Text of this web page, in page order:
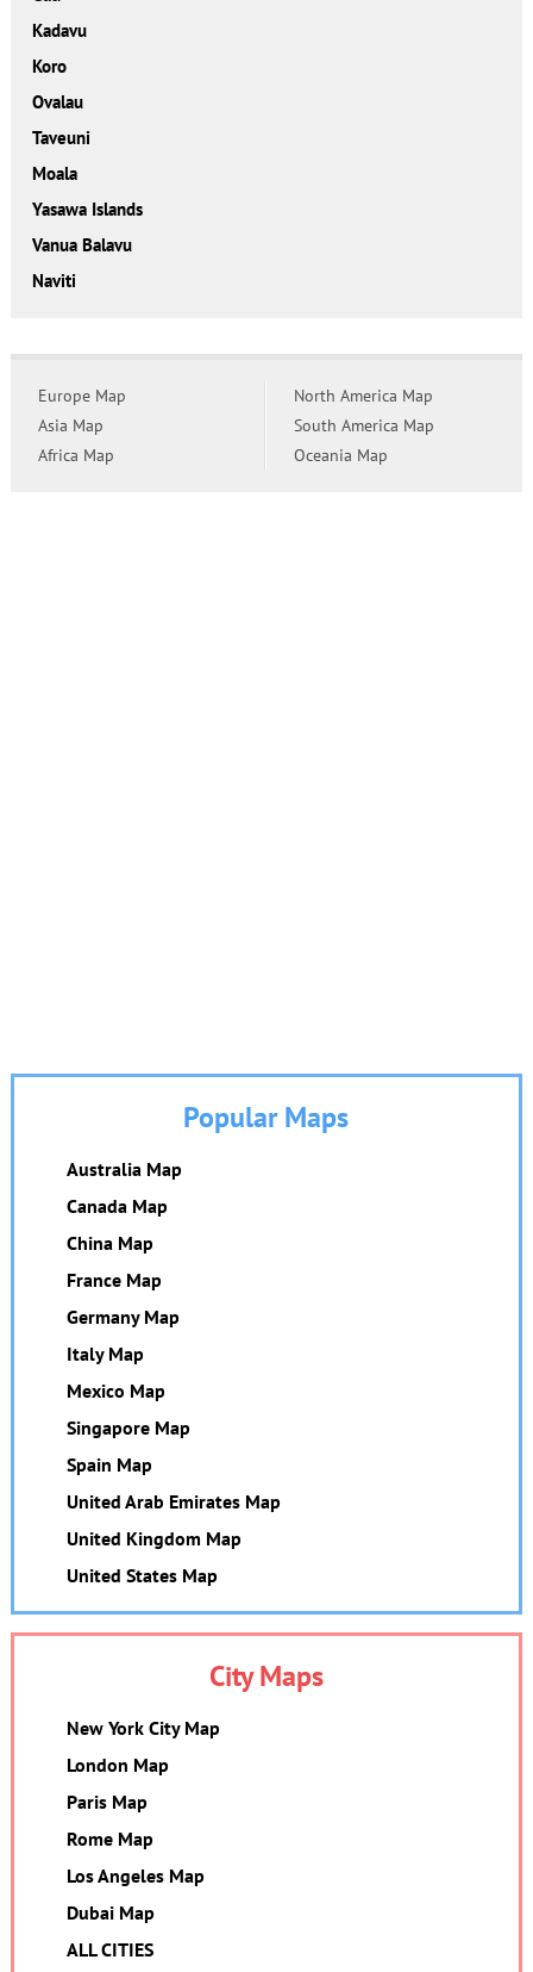
Kadavu
Koro
Ovalau
Taveuni
Moala
Yasawa Islands
Vanua Balavu
Naviti
Europe Map
Asia Map
Africa Map
North America Map
South America Map
Oceania Map
Popular Maps
Australia Map
Canada Map
China Map
France Map
Germany Map
Italy Map
Mexico Map
Singapore Map
Spain Map
United Arab Emirates Map
United Kingdom Map
United States Map
City Maps
New York City Map
London Map
Paris Map
Rome Map
Los Angeles Map
Dubai Map
ALL CITIES